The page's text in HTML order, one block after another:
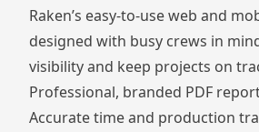
Raken’s easy-to-use web and
designed with busy crews in
visibility and keep projects on
Professional, branded PDF
Accurate time and production